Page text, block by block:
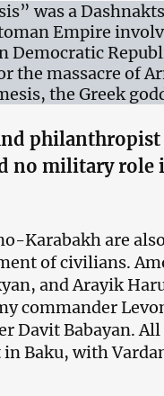
was a
Empire
Democratic
the massacre of
the Greek
no military role
Karabakh are
of civilians.
and Arayik
commander
Babayan. All
Baku, with